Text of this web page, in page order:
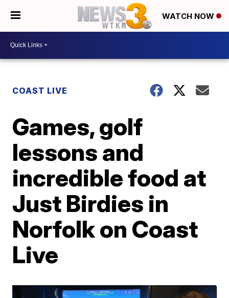
WATCH NOW
COAST LIVE
Games, golf
lessons and
incredible food at
Just Birdies in
Norfolk on Coast
Live